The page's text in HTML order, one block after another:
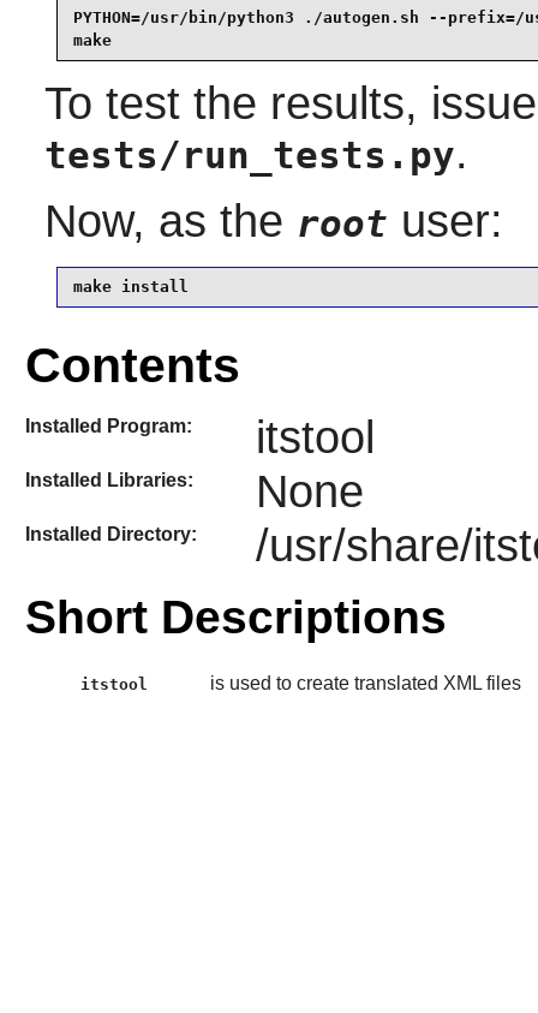
PYTHON=/usr/bin/python3 ./autogen.sh --prefix=/
make
To test the results,
tests/run_tests.py.
Now, as the root user:
make install
Contents
Installed Program: itstool
Installed Libraries: None
Installed Directory: /usr/share/
Short Descriptions
itstool is used to create translated XML files